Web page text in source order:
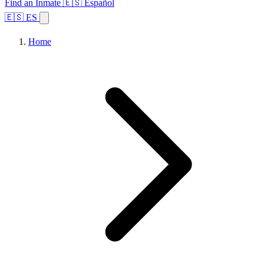
Find an Inmate 🇪🇸 Español
🇪🇸 ES
Home